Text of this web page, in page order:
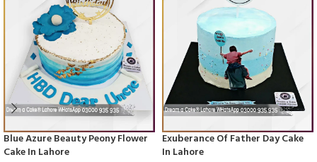
Blue Azure Beauty Peony Flower
Cake In Lahore
Exuberance Of Father Day Cake
In Lahore